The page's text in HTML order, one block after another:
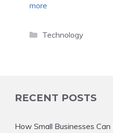
more
Categories
Technology
RECENT POSTS
How Small Businesses Can